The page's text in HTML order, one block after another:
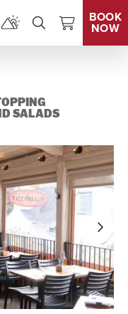
BOOK
NOW
SALADS